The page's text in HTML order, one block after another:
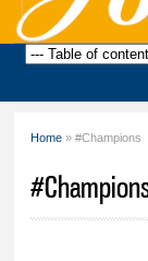
Home » #Champions